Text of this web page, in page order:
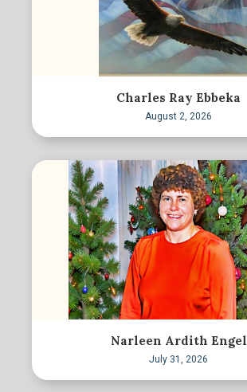
Charles Ray Ebbeka
August 2, 2026
Narleen Ardith Engel
July 31, 2026